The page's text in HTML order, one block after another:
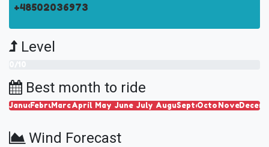
+48502036973
Level
Best month to ride
JanuaryFebruary
MarchApril May June July AugustSeptember
OctoberNovember
Wind Forecast